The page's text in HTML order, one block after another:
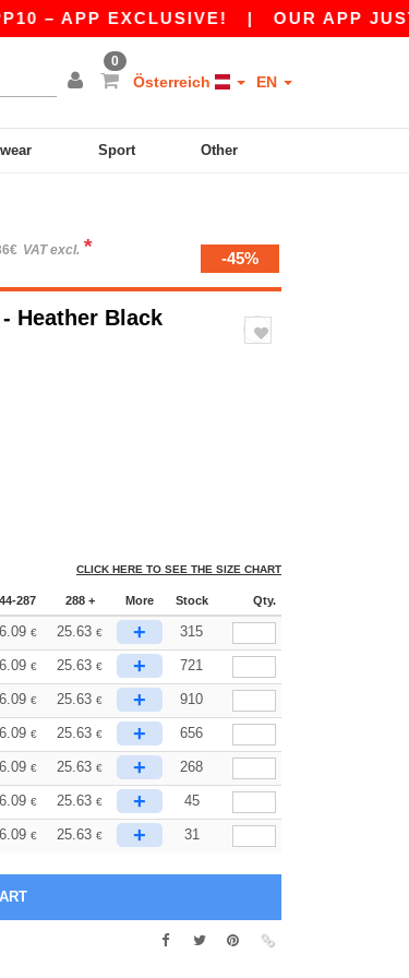
EXCLUSIVE!|OUR APP JUST
0
Österreich EN
Sport Other
VAT excl. * -45%
- Heather Black
CLICK HERE TO SEE THE SIZE CHART
287 288 + More Stock Qty.
€ 25.63 € + 315
€ 25.63 € + 721
€ 25.63 € + 910
€ 25.63 € + 656
€ 25.63 € + 268
€ 25.63 € + 45
€ 25.63 € + 31